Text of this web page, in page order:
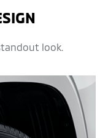
look.